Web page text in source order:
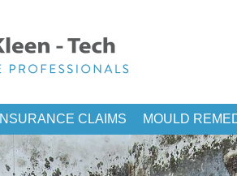
INSURANCE CLAIMS MOULD